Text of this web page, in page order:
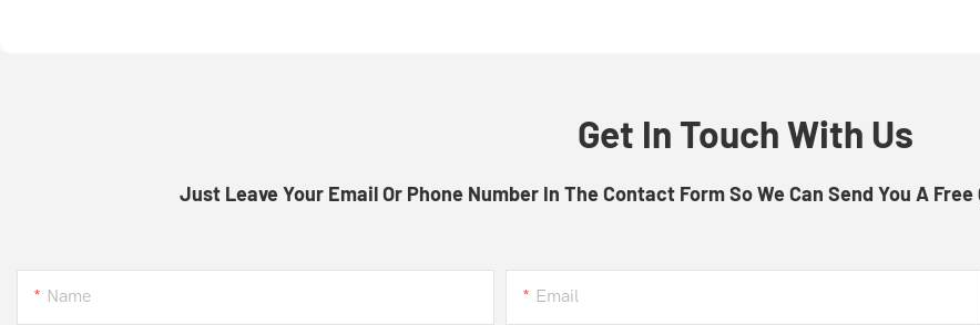
Get In Touch With Us
Just Leave Your Email Or Phone Number In The Contact Form So We Can Send You A
Name Email